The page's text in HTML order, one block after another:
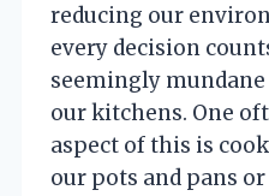
reducing our
every decision
seemingly
our kitchens. One
aspect of this is
our pots and pans